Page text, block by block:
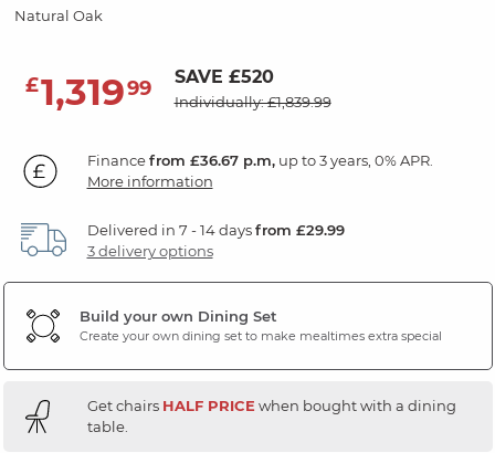
Natural Oak
£1,31999 SAVE £520
Individually: £1,839.99
Financefrom £36.67 p.m,up to 3 years, 0% APR.
More information
Delivered in 7 - 14 daysfrom £29.99
3 delivery options
Build your own Dining Set
Create your own dining set to make mealtimes extra special
Get chairs HALF PRICE when bought with a dining
table.